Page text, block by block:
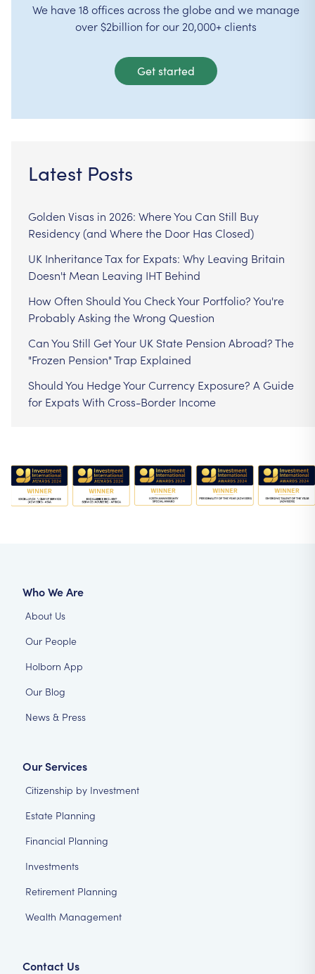
We have 18 offices across the globe and we manage
over $2billion for our 20,000+ clients
Get started
Latest Posts
Golden Visas in 2026: Where You Can Still Buy
Residency (and Where the Door Has Closed)
UK Inheritance Tax for Expats: Why Leaving Britain
Doesn't Mean Leaving IHT Behind
How Often Should You Check Your Portfolio? You're
Probably Asking the Wrong Question
Can You Still Get Your UK State Pension Abroad? The
"Frozen Pension" Trap Explained
Should You Hedge Your Currency Exposure? A Guide
for Expats With Cross-Border Income
Who We Are
About Us
Our People
Holborn App
Our Blog
News & Press
Our Services
Citizenship by Investment
Estate Planning
Financial Planning
Investments
Retirement Planning
Wealth Management
Contact Us